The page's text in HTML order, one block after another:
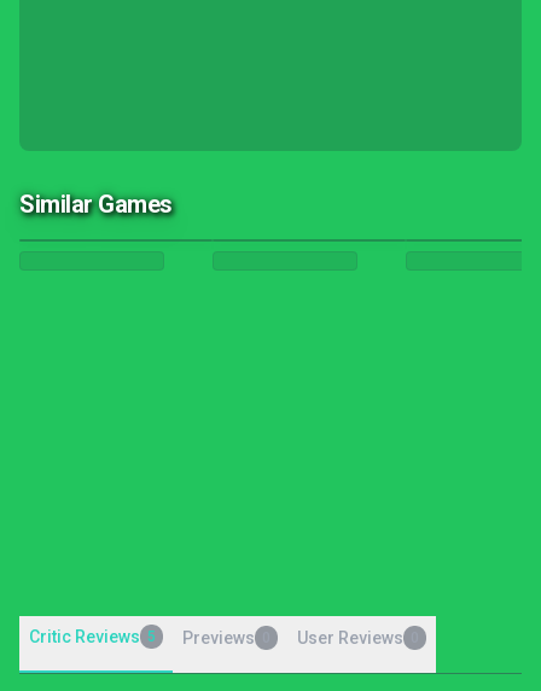
Similar Games
Critic Reviews 5 Previews User Reviews